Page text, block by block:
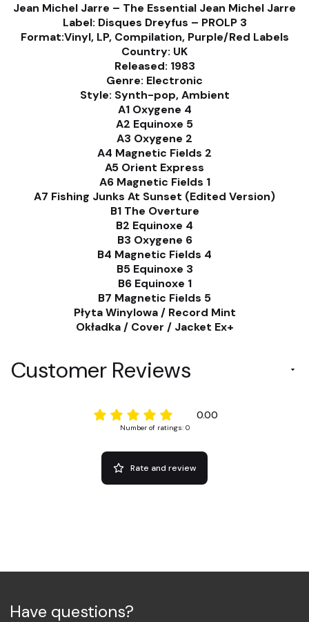
Jean Michel Jarre – The Essential Jean Michel Jarre
Label: Disques Dreyfus – PROLP 3
Format:Vinyl, LP, Compilation, Purple/Red Labels
Country: UK
Released: 1983
Genre: Electronic
Style: Synth-pop, Ambient
A1 Oxygene 4
A2 Equinoxe 5
A3 Oxygene 2
A4 Magnetic Fields 2
A5 Orient Express
A6 Magnetic Fields 1
A7 Fishing Junks At Sunset (Edited Version)
B1 The Overture
B2 Equinoxe 4
B3 Oxygene 6
B4 Magnetic Fields 4
B5 Equinoxe 3
B6 Equinoxe 1
B7 Magnetic Fields 5
Płyta Winylowa / Record Mint
Okładka / Cover / Jacket Ex+
Customer Reviews
0.00
Number of ratings: 0
Rate and review
Have questions?